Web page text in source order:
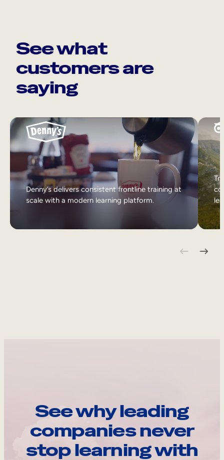
See what
customers are
saying
Denny’s delivers consistent frontline training at
scale with a modern learning platform.
See why leading
companies never
stop learning with